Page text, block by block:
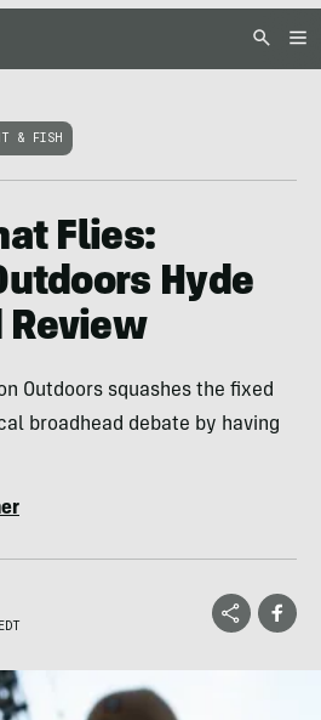
& FISH
Flies:
Hyde
Review
Outdoors squashes the fixed
broadhead debate by having